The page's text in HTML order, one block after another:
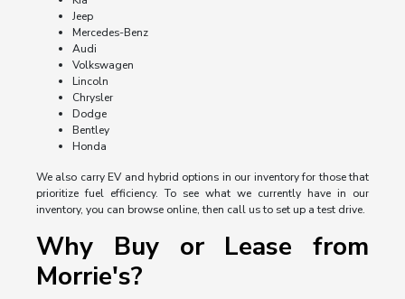
Jeep
Mercedes-Benz
Audi
Volkswagen
Lincoln
Chrysler
Dodge
Bentley
Honda
We also carry EV and hybrid options in our inventory for those that
prioritize fuel efficiency. To see what we currently have in our
inventory, you can browse online, then call us to set up a test drive.
Why Buy or Lease from
Morrie's?